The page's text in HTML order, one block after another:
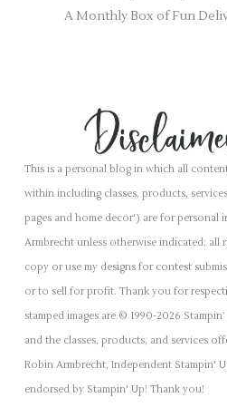
A Monthly Box of Fun
This is a personal blog in which all
within including classes, products,
pages and home decor') are for personal
Armbrecht unless otherwise indicated; all
copy or use my designs for contest
or to sell for profit. Thank you for
stamped images are © 1990-2026
and the classes, products, and services
Robin Armbrecht, Independent Stampin'
endorsed by Stampin' Up! Thank you!